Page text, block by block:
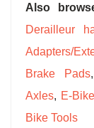
Also
Derailleur
Adapters/
Brake Pads
Axles, E-Bike
Bike Tools